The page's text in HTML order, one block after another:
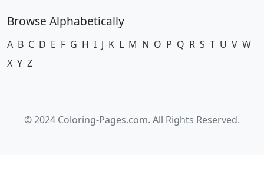
Browse Alphabetically
A B C D E F G H I J K L M N O P Q R S T U V W
X Y Z
© 2024 Coloring-Pages.com. All Rights Reserved.